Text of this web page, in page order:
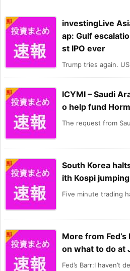
investingLive
ap: Gulf
st IPO ever
Trump tries again.
ICYMI – Saudi
o help fund
The request from
South Korea
ith Kospi
Five minute trading
More from Fed’s
on what to do at
Fed’s Barr:I haven’t